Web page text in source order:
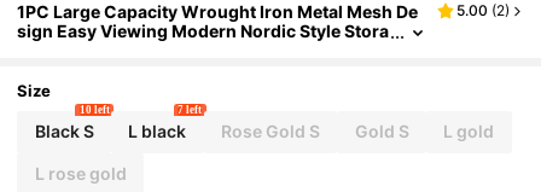
1PC Large Capacity Wrought Iron Metal Mesh De
sign Easy Viewing Modern Nordic Style Stora
dy Space Saving Black White Gold
5.00 (2)
Size
Black S
10 left
L black
7 left
Rose Gold S Gold S L gold
L rose gold